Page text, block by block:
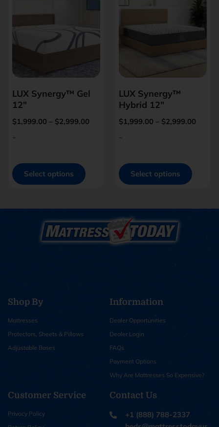
LUX Synergy™ Gel
12″
$1,999.00 – $2,999.00
Select options
LUX Synergy™
Hybrid 12″
$1,999.00 – $2,999.00
Select options
Shop By
Mattresses
Protectors, Sheets & Pillows
Adjustable Bases
Information
Dealer Opportunities
Dealer Login
FAQs
Payment Options
Why Are Mattresses So Expensive?
Customer Service
Privacy Policy
Contact Us
+1 (888) 788-2337